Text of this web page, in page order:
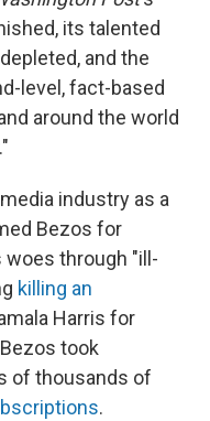
its talented
and the
level, fact-based
around the world
industry as a
Bezos for
through "ill-
killing an
Harris for
took
of thousands of
.